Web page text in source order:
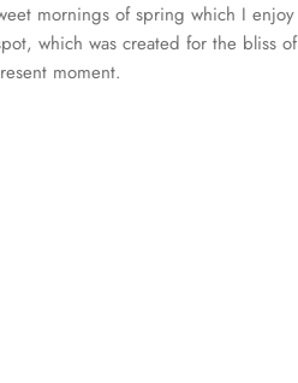
mornings of spring which I enjoy
which was created for the bliss of
moment.